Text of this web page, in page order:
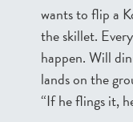
wants to flip a
the skillet.
happen. Will
lands on the
“If he flings it,